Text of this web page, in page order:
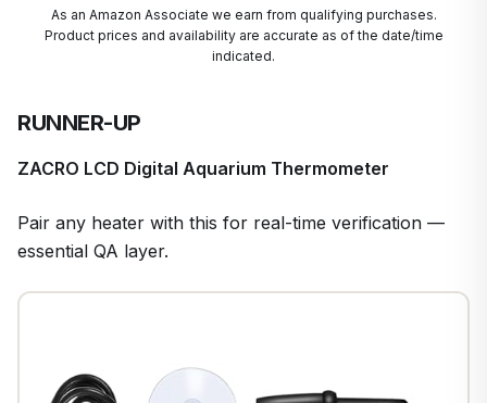
1
As an Amazon Associate we earn from qualifying purchases.
Product prices and availability are accurate as of the date/time
indicated.
RUNNER-UP
ZACRO LCD Digital Aquarium Thermometer
Pair any heater with this for real-time verification —
essential QA layer.